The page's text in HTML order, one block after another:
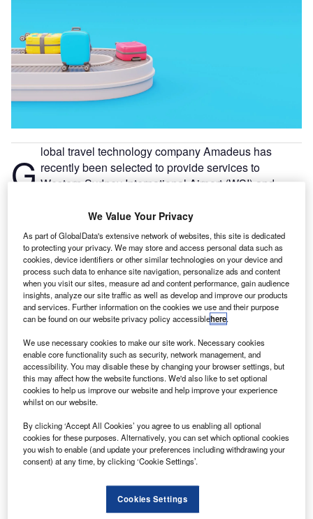
G lobal travel technology company Amadeus has
recently been selected to provide services to
Western Sydney International Airport (WSI) and
airports’ strategic technology partner.
WSI, to open in late 2026, announced that Amadeus’
systems will manage assets and touchpoints across the
airport. This includes flight data, check-in facilitation,
aircraft stands and gates, bag-drop, boarding and
biometrics services.
Go deeper with GlobalData
Reports
Intelligent Transportation Systems (ITS) Market
Size, Share, Trend ...
Reports
Innovation in Ship: Cargo securing arrangements
We Value Your Privacy
As part of GlobalData's extensive network of websites, this site is dedicated
to protecting your privacy. We may store and access personal data such as
cookies, device identifiers or other similar technologies on your device and
process such data to enhance site navigation, personalize ads and content
when you visit our sites, measure ad and content performance, gain audience
insights, analyze our site traffic as well as develop and improve our products
and services. Further information on the cookies we use and their purpose
can be found on our website privacy policy accessiblehere.
We use necessary cookies to make our site work. Necessary cookies
enable core functionality such as security, network management, and
accessibility. You may disable these by changing your browser settings, but
this may affect how the website functions. We'd also like to set optional
cookies to help us improve our website and help improve your experience
whilst on our website.
By clicking ‘Accept All Cookies’ you agree to us enabling all optional
cookies for these purposes. Alternatively, you can set which optional cookies
you wish to enable (and update your preferences including withdrawing your
consent) at any time, by clicking ‘Cookie Settings’.
Cookies Settings